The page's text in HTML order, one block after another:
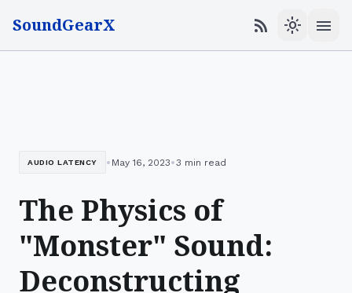
SoundGearX rss_feed light_mode menu
AUDIO LATENCY • May 16, 2023•3 min read
The Physics of
"Monster" Sound:
Deconstructing